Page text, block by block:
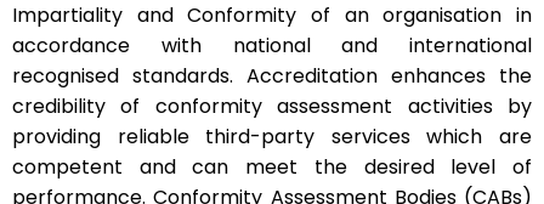
Impartiality and Conformity of an organisation in
accordance with national and international
recognised standards. Accreditation enhances the
credibility of conformity assessment activities by
providing reliable third-party services which are
competent and can meet the desired level of
performance. Conformity Assessment Bodies (CABs)